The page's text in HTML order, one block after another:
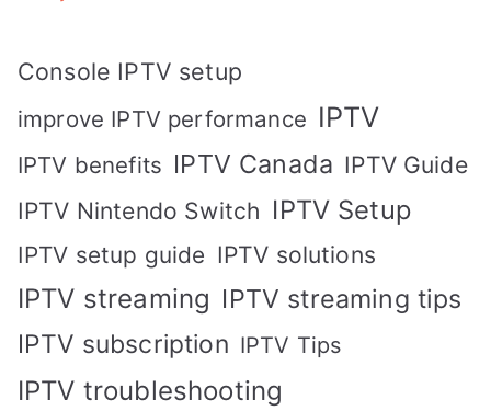
Console IPTV setup
improve IPTV performance IPTV
IPTV benefits IPTV Canada IPTV Guide
IPTV Nintendo Switch IPTV Setup
IPTV setup guide IPTV solutions
IPTV streaming IPTV streaming tips
IPTV subscription IPTV Tips
IPTV troubleshooting